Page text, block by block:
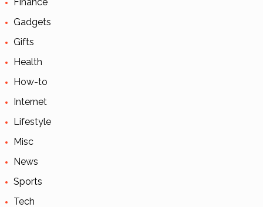
Gadgets
Gifts
Health
How-to
Internet
Lifestyle
Misc
News
Sports
Tech